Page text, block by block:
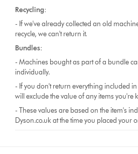
Recycling:
- If we've already collected an old
recycle, we can't return it.
Bundles:
- Machines bought as part of a bundle
individually.
- If you don't return everything included
will exclude the value of any items you're
- These values are based on the item's
Dyson.co.uk at the time you placed your